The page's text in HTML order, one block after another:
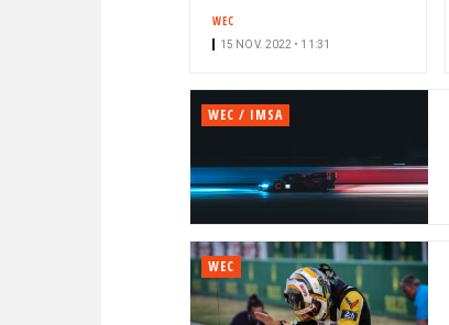
i
e
r
WEC
15 NOV. 2022 • 11:31
WEC / IMSA
WEC